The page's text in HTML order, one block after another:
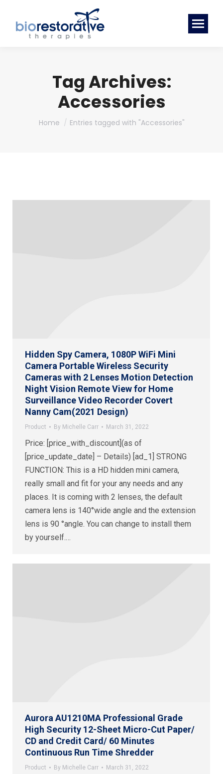
Tag Archives:
Accessories
You are here:
Home Entries tagged with "Accessories"
Hidden Spy Camera, 1080P WiFi Mini
Camera Portable Wireless Security
Cameras with 2 Lenses Motion Detection
Night Vision Remote View for Home
Surveillance Video Recorder Covert
Nanny Cam(2021 Design)
Product By Michelle Carr March 31, 2022
Price: [price_with_discount](as of
[price_update_date] – Details) [ad_1] STRONG
FUNCTION: This is a HD hidden mini camera,
really small and fit for your any needs and any
places. It is coming with 2 lenses, the default
camera lens is 140°wide angle and the extension
lens is 90 °angle. You can change to install them
by yourself.…
Aurora AU1210MA Professional Grade
High Security 12-Sheet Micro-Cut Paper/
CD and Credit Card/ 60 Minutes
Continuous Run Time Shredder
Product By Michelle Carr March 31, 2022